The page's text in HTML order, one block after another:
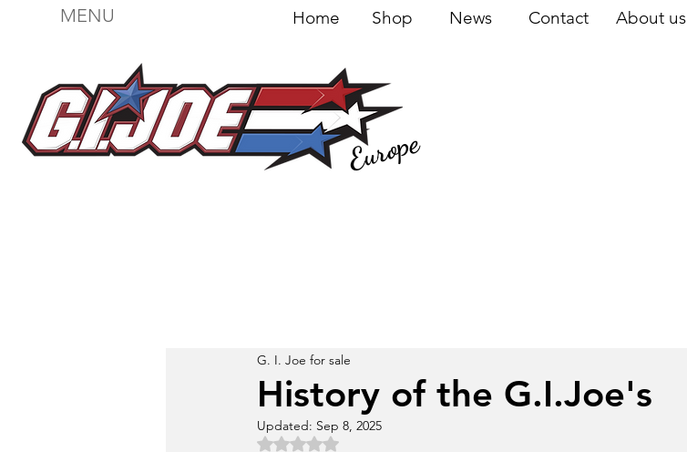
MENU Home Shop News Contact About us
History of the G.I.Joe's
G. I. Joe for sale
Updated: Sep 8, 2025
Rated NaN out of 5 stars.
Europe